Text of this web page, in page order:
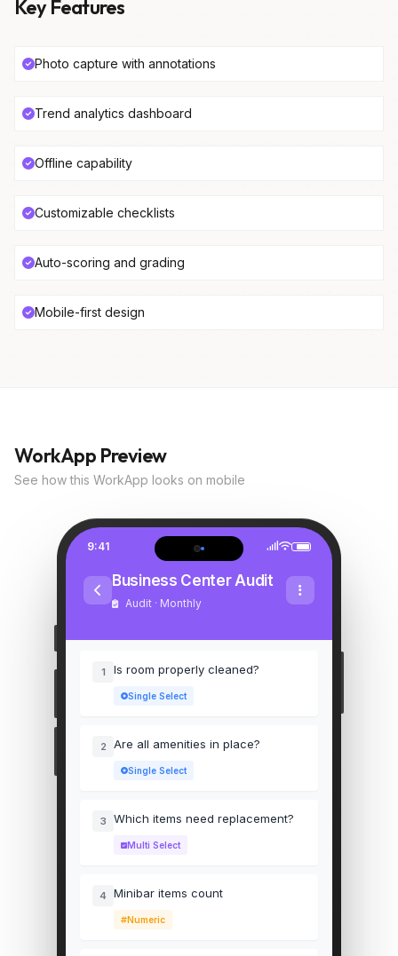
Key Features
Photo capture with annotations
Trend analytics dashboard
Offline capability
Customizable checklists
Auto-scoring and grading
Mobile-first design
WorkApp Preview
See how this WorkApp looks on mobile
9:41
Business Center Audit
Audit · Monthly
1 Is room properly cleaned?
Single Select
2 Are all amenities in place?
Single Select
3 Which items need replacement?
Multi Select
4 Minibar items count
Numeric